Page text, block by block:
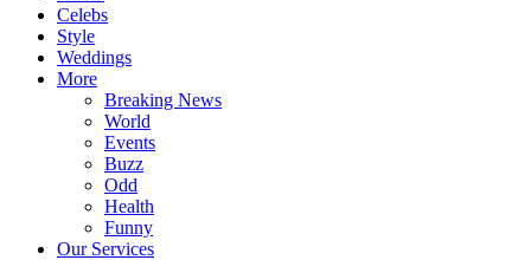
Celebs
Style
Weddings
More
Breaking News
World
Events
Buzz
Odd
Health
Funny
Our Services